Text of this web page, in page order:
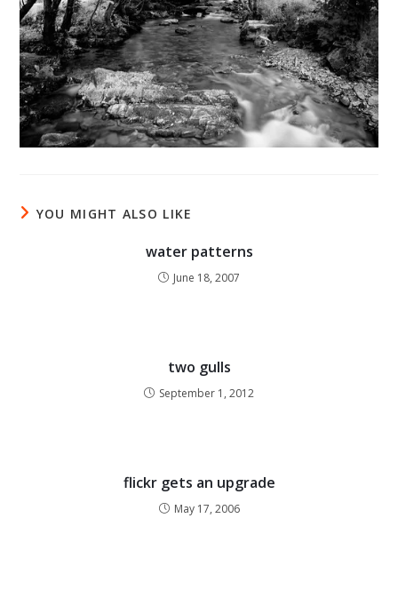
YOU MIGHT ALSO LIKE
water patterns
June 18, 2007
two gulls
September 1, 2012
flickr gets an upgrade
May 17, 2006